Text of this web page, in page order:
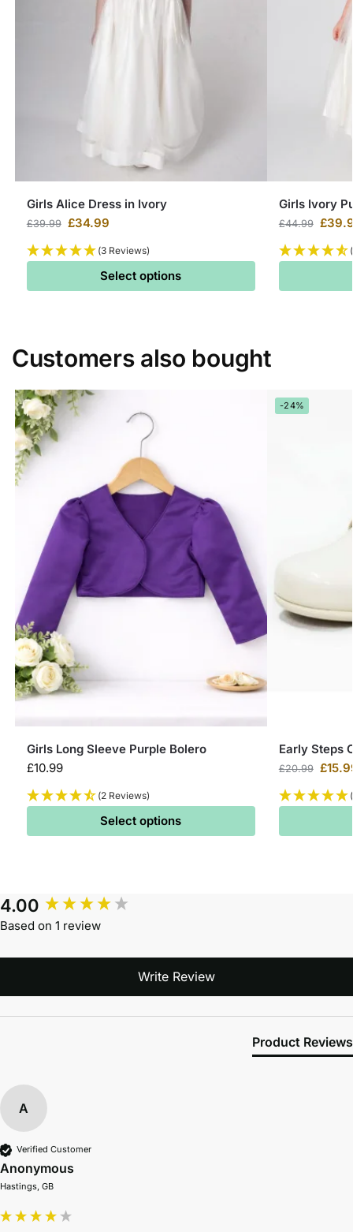
Girls Alice Dress in Ivory
£39.99 £34.99
(3 Reviews)
Select options
Girls Ivory
£44.99 £
Customers also bought
Girls Long Sleeve Purple Bolero
£10.99
(2 Reviews)
Select options
-24%
Early Steps
£20.99 £
4.00
Based on 1 review
Write Review
Product Reviews
A
Verified Customer
Anonymous
Hastings, GB